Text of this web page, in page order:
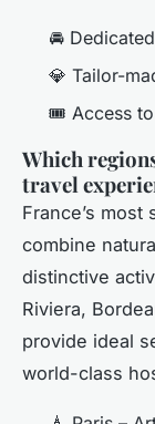
🚘
💎 Tailor-
🎟️ Access to
Which
travel
France’s most
combine
distinctive
Riviera,
provide ideal
world-class